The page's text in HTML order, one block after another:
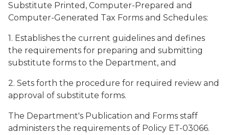
Substitute Printed, Computer-Prepared and
Computer-Generated Tax Forms and Schedules:
1. Establishes the current guidelines and defines
the requirements for preparing and submitting
substitute forms to the Department, and
2. Sets forth the procedure for required review and
approval of substitute forms.
The Department's Publication and Forms staff
administers the requirements of Policy ET-03066.